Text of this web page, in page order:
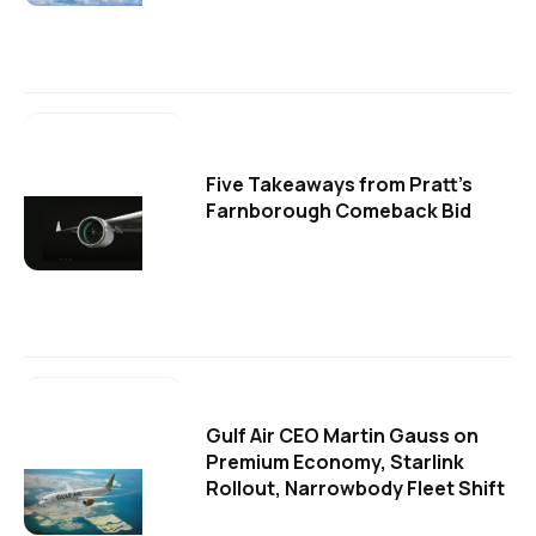
Five Takeaways from Pratt's
Farnborough Comeback Bid
Gulf Air CEO Martin Gauss on
Premium Economy, Starlink
Rollout, Narrowbody Fleet Shift